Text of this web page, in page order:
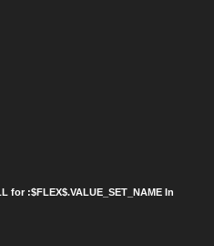
for :$FLEX$.VALUE_SET_NAME In